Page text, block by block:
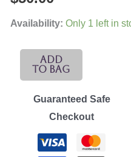
Availability: Only 1 left in
Sterling,
Citrine,
Dangles
Add
To Bag
Guaranteed Safe
Checkout